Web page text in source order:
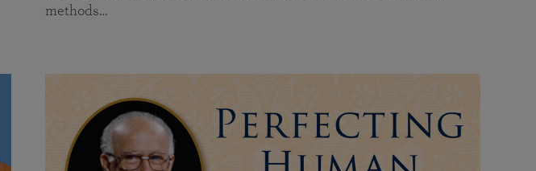
methods…